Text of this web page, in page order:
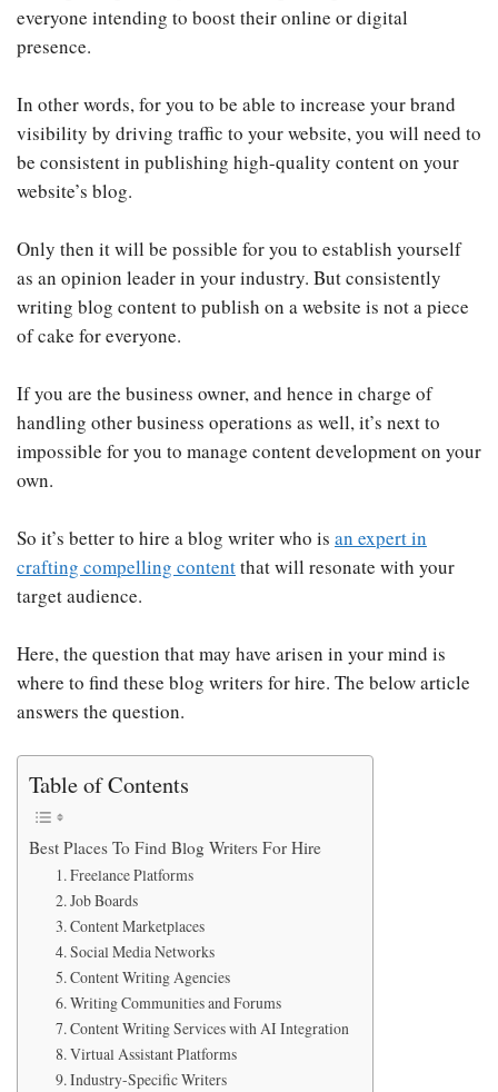
everyone intending to boost their online or digital
presence.
In other words, for you to be able to increase your brand
visibility by driving traffic to your website, you will need to
be consistent in publishing high-quality content on your
website’s blog.
Only then it will be possible for you to establish yourself
as an opinion leader in your industry. But consistently
writing blog content to publish on a website is not a piece
of cake for everyone.
If you are the business owner, and hence in charge of
handling other business operations as well, it’s next to
impossible for you to manage content development on your
own.
So it’s better to hire a blog writer who is an expert in
crafting compelling contentthat will resonate with your
target audience.
Here, the question that may have arisen in your mind is
where to find these blog writers for hire. The below article
answers the question.
Table of Contents
Best Places To Find Blog Writers For Hire
1. Freelance Platforms
2. Job Boards
3. Content Marketplaces
4. Social Media Networks
5. Content Writing Agencies
6. Writing Communities and Forums
7. Content Writing Services with AI Integration
8. Virtual Assistant Platforms
9. Industry-Specific Writers